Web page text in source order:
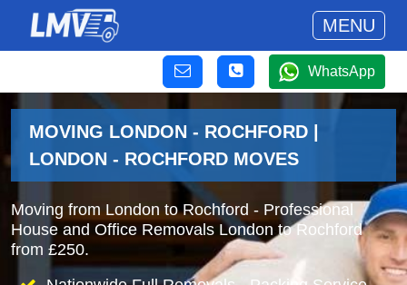
MENU
WhatsApp
MOVING LONDON - ROCHFORD |
LONDON - ROCHFORD MOVES
Moving from London to Rochford - Professional
House and Office Removals London to Rochford
from £250.